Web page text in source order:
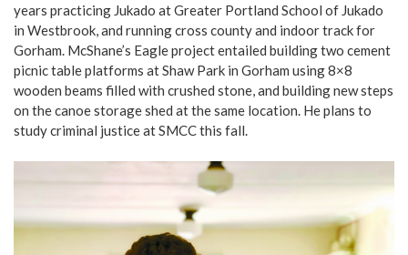
years practicing Jukado at Greater Portland School of Jukado
in Westbrook, and running cross county and indoor track for
Gorham. McShane’s Eagle project entailed building two cement
picnic table platforms at Shaw Park in Gorham using 8×8
wooden beams filled with crushed stone, and building new steps
on the canoe storage shed at the same location. He plans to
study criminal justice at SMCC this fall.